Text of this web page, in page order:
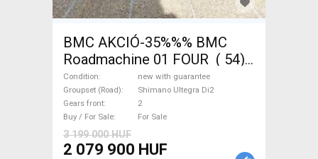
BMC AKCIÓ-35%%% BMC
Roadmachine 01 FOUR ( 54)
Road bike, Triathlon Shimano
Ultegra Di2 disc brake new
with guarantee For Sale
Condition
new with guarantee
Groupset (Road)
Shimano Ultegra Di2
Gears front
2
Buy / For Sale
For Sale
3 199 000 HUF
2 079 900 HUF